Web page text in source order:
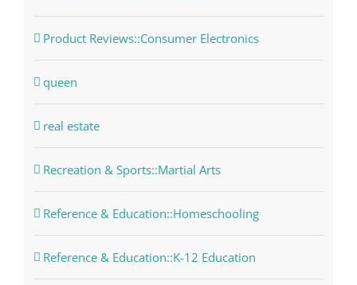
Product Reviews::Consumer Electronics
queen
real estate
Recreation & Sports::Martial Arts
Reference & Education::Homeschooling
Reference & Education::K-12 Education